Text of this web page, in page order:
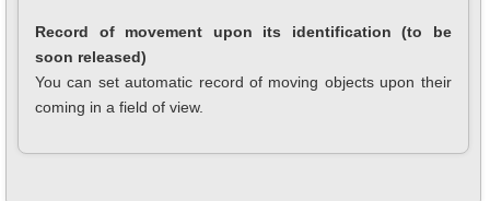
Record of movement upon its identification (to be
soon released)
You can set automatic record of moving objects upon their
coming in a field of view.